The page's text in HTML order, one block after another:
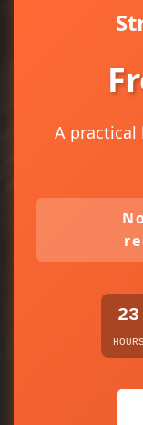
A practical
23
HOURS